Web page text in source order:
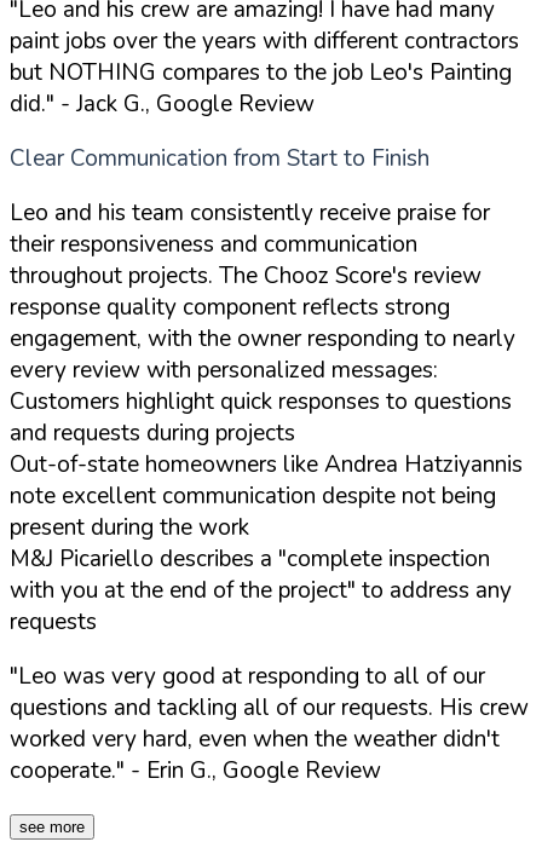
"Leo and his crew are amazing! I have had many
paint jobs over the years with different contractors
but NOTHING compares to the job Leo's Painting
did." - Jack G., Google Review
Clear Communication from Start to Finish
Leo and his team consistently receive praise for
their responsiveness and communication
throughout projects. The Chooz Score's review
response quality component reflects strong
engagement, with the owner responding to nearly
every review with personalized messages:
Customers highlight quick responses to questions
and requests during projects
Out-of-state homeowners like Andrea Hatziyannis
note excellent communication despite not being
present during the work
M&J Picariello describes a "complete inspection
with you at the end of the project" to address any
requests
"Leo was very good at responding to all of our
questions and tackling all of our requests. His crew
worked very hard, even when the weather didn't
cooperate." - Erin G., Google Review
see more